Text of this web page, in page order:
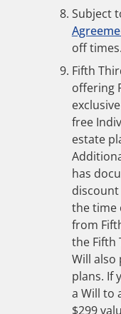
Subject
off times.
Fifth
offering
free
estate
has
the time
from
the Fifth
Will also
plans. If
a Will to
$299